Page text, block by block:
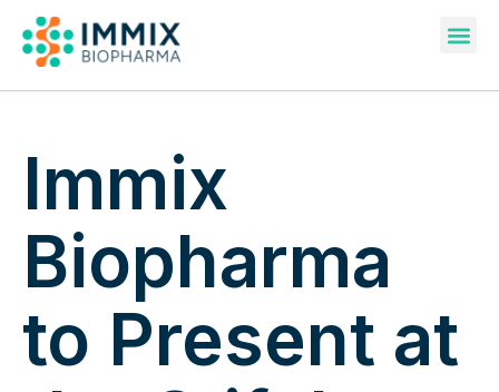
Immix
Biopharma
to Present at